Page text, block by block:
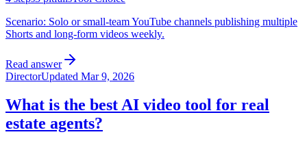
Scenario: Solo or small-team YouTube channels publishing multiple
Shorts and long-form videos weekly.
Read answer
DirectorUpdated Mar 9, 2026
What is the best AI video tool for real
estate agents?